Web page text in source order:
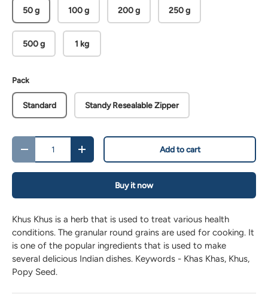
50 g 100 g 200 g 250 g
500 g 1 kg
Pack
Standard Standy Resealable Zipper
Qty
+ Add to cart
Buy it now
Khus Khus is a herb that is used to treat various health
conditions. The granular round grains are used for cooking. It
is one of the popular ingredients that is used to make
several delicious Indian dishes. Keywords - Khas Khas, Khus,
Popy Seed.